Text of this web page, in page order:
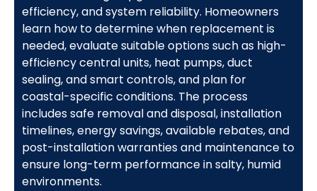
efficiency, and system reliability. Homeowners
learn how to determine when replacement is
needed, evaluate suitable options such as high-
efficiency central units, heat pumps, duct
sealing, and smart controls, and plan for
coastal-specific conditions. The process
includes safe removal and disposal, installation
timelines, energy savings, available rebates, and
post-installation warranties and maintenance to
ensure long-term performance in salty, humid
environments.